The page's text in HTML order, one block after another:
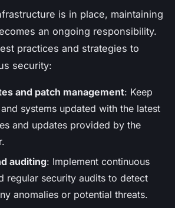
is in place, maintaining
an ongoing responsibility.
practices and strategies to
security:
and patch management: Keep
systems updated with the latest
and updates provided by the
auditing: Implement continuous
regular security audits to detect
anomalies or potential threats.